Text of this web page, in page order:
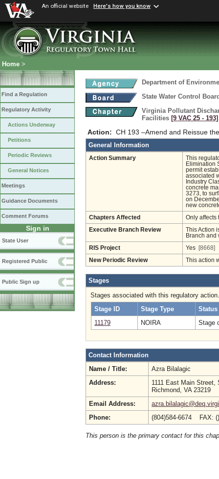
An official website Here's how you know
Home >
Find a Regulation
Regulatory Activity
Actions Underway
Petitions
Periodic Reviews
General Notices
Meetings
Guidance Documents
Comment Forums
Sign in
State User
Registered Public
Public Sign up
Department of
State Water Control
Virginia Pollutant
Facilities [9 VAC 25 ‑ 193]
Action: CH 193 –Amend and Reissue
General Information
Action Summary
This
Elimination
permit
associated
Industry
concrete
3273, to
on
new
Chapters Affected Only affects
Executive Branch Review
This Action
Branch and
RIS Project Yes [8668]
New Periodic Review This action
Stages
Stages associated with this regulatory action.
Stage ID
Stage Type
Status
11179
NOIRA Stage
Contact Information
Name / Title:
Azra Bilalagic
Address:
1111 East Main Street,
Richmond, VA 23219
Email Address:
Phone:
(804)584-6674 FAX:
This person is the primary contact for this